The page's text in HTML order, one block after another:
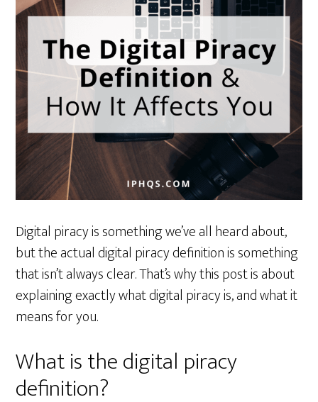
Digital piracy is something we’ve all heard about,
but the actual digital piracy definition is something
that isn’t always clear. That’s why this post is about
explaining exactly what digital piracy is, and what it
means for you.
What is the digital piracy
definition?